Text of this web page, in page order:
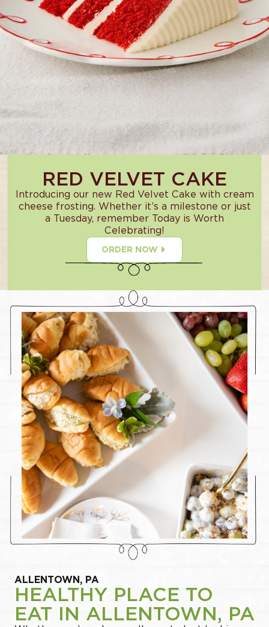
RED VELVET CAKE
Introducing our new Red Velvet Cake with cream
cheese frosting. Whether it’s a milestone or just
a Tuesday, remember Today is Worth
Celebrating!
ORDER NOW
ALLENTOWN, PA
HEALTHY PLACE TO
EAT IN ALLENTOWN, PA